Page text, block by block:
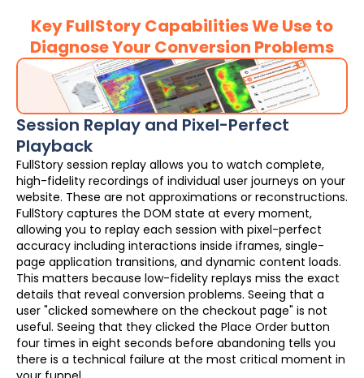
Key FullStory Capabilities We Use to
Diagnose Your Conversion Problems
Session Replay and Pixel-Perfect
Playback
FullStory session replay allows you to watch complete,
high-fidelity recordings of individual user journeys on your
website. These are not approximations or reconstructions.
FullStory captures the DOM state at every moment,
allowing you to replay each session with pixel-perfect
accuracy including interactions inside iframes, single-
page application transitions, and dynamic content loads.
This matters because low-fidelity replays miss the exact
details that reveal conversion problems. Seeing that a
user "clicked somewhere on the checkout page" is not
useful. Seeing that they clicked the Place Order button
four times in eight seconds before abandoning tells you
there is a technical failure at the most critical moment in